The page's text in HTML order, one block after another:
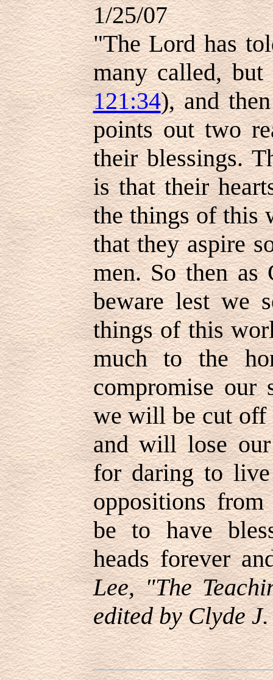
1/25/07
"The Lord has
many called,
121:34), and
points out two
their blessings.
is that their
the things of this
that they aspire
men. So then as
beware lest we
things of this
much to the
compromise our
we will be cut off
and will lose
for daring to live
oppositions
be to have
heads forever
Lee, "The
edited by Clyde